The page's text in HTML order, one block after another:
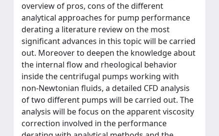
overview of pros, cons of the different
analytical approaches for pump performance
derating a literature review on the most
significant advances in this topic will be carried
out. Moreover to deepen the knowledge about
the internal flow and rheological behavior
inside the centrifugal pumps working with
non-Newtonian fluids, a detailed CFD analysis
of two different pumps will be carried out. The
analysis will be focus on the apparent viscosity
correction involved in the performance